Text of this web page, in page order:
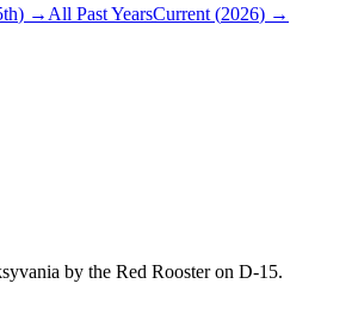
th) → All Past YearsCurrent (2026) →
by the Red Rooster on D-15.